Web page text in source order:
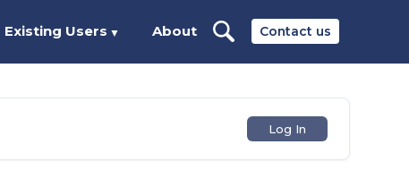
Contact us
Existing Users ▼ About
Log In